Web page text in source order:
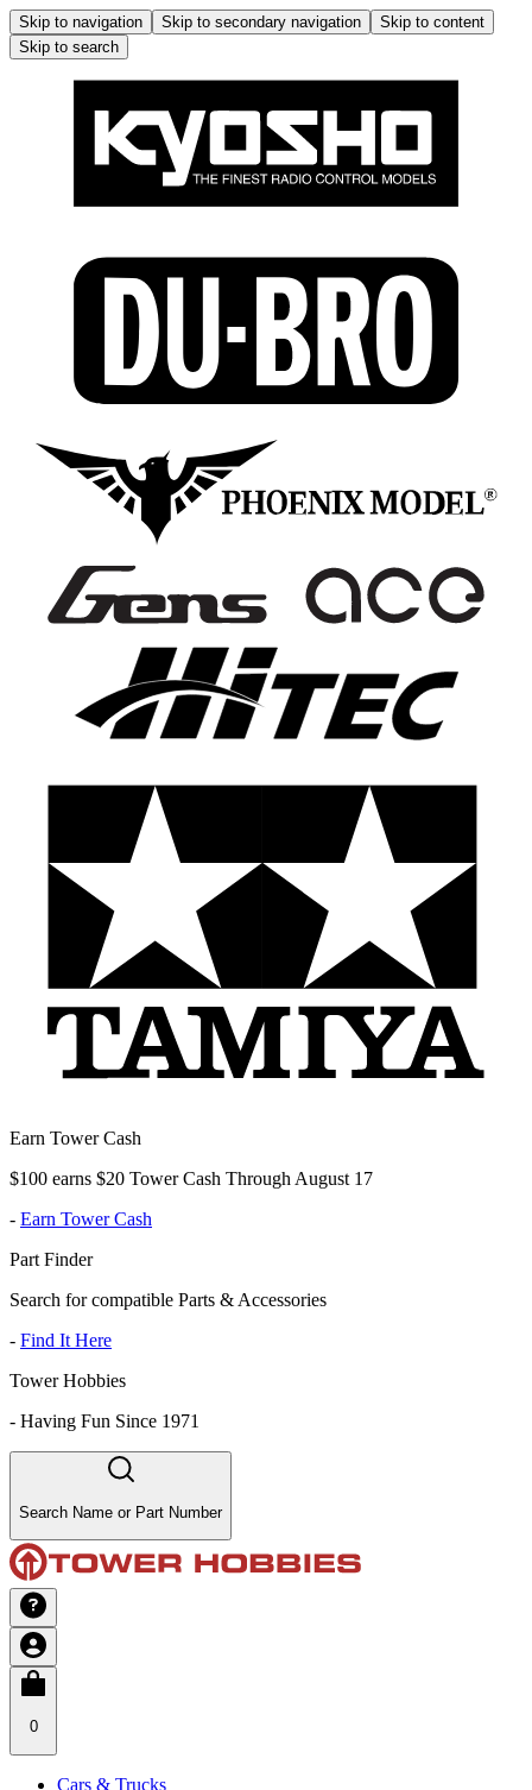
Skip to navigation Skip to secondary navigation
Skip to content
Skip to search
Earn Tower Cash
$100 earns $20 Tower Cash Through August 17
- Earn Tower Cash
Part Finder
Search for compatible Parts & Accessories
- Find It Here
Tower Hobbies
- Having Fun Since 1971
Search Name or Part Number
0
Cars & Trucks